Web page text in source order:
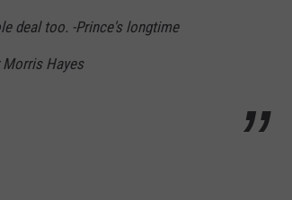
deal too. -Prince's longtime
Hayes